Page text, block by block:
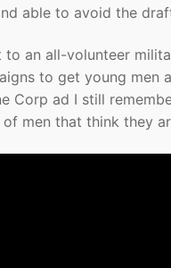
able to avoid the
to an all-volunteer
to get young men
Corp ad I still
men that think they